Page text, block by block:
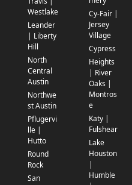
Westlake
Leander
| Liberty
Hill
North
Central
Austin
Northwe
st Austin
Pflugervi
lle |
Hutto
Round
Rock
San
Cy-Fair |
Jersey
Village
Cypress
Heights
| River
Oaks |
Montros
e
Katy |
Fulshear
Lake
Houston
|
Humble